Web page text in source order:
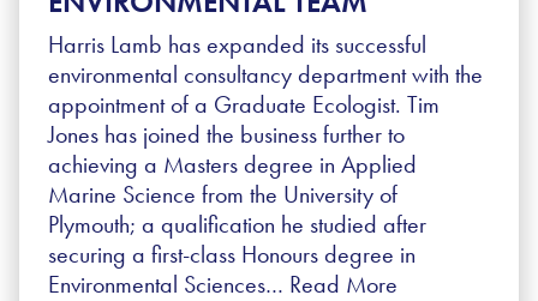
Harris Lamb has expanded its successful
environmental consultancy department with the
appointment of a Graduate Ecologist. Tim
Jones has joined the business further to
achieving a Masters degree in Applied
Marine Science from the University of
Plymouth; a qualification he studied after
securing a first-class Honours degree in
Environmental Sciences… Read More